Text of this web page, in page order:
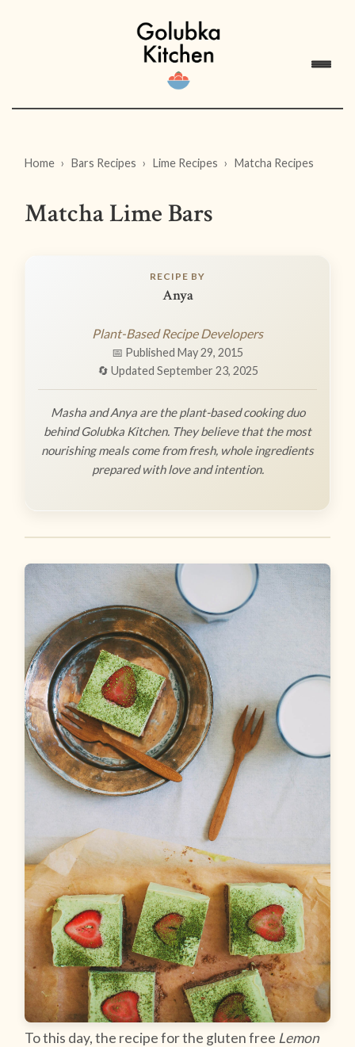
Home Bars Recipes Lime Recipes Matcha Recipes
Matcha Lime Bars
RECIPE BY
Anya
Plant-Based Recipe Developers
📅 Published May 29, 2015
🔄 Updated September 23, 2025
Masha and Anya are the plant-based cooking duo
behind Golubka Kitchen. They believe that the most
nourishing meals come from fresh, whole ingredients
prepared with love and intention.
To this day, the recipe for the gluten free Lemon